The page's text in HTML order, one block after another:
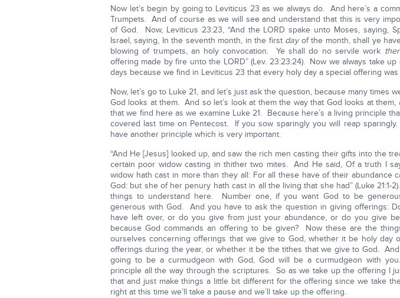
Now let’s begin by going to Leviticus 23 as we always do. And here’s a
Trumpets. And of course as we will see and understand that this is very
of God. Now, Leviticus 23:23, “And the LORD spake unto Moses, saying,
Israel, saying, In the seventh month, in the first dayof the month, shall ye
blowing of trumpets, an holy convocation. Ye shall do no servile work
offering made by fire unto the LORD” (Lev. 23:23:24). Now we always take
days because we find in Leviticus 23 that every holy day a special offering
Now, let’s go to Luke 21, and let’s just ask the question, because many times
God looks at them. And so let’s look at them the way that God looks at them,
that we find here as we examine Luke 21. Because here’s a living principle
covered last time on Pentecost. If you sow sparingly you will reap
have another principle which is very important.
“And He [Jesus] looked up, and saw the rich men casting their gifts into the
certain poor widow casting in thither two mites. And He said, Of a truth I
widow hath cast in more than they all: For all these have of their abundance
God: but she of her penury hath cast in all the living that she had” (Luke 21:1-
things to understand here. Number one, if you want God to be
generous with God. And you have to ask the question in giving offerings:
have left over, or do you give from just your abundance, or do you give
because God commands an offering to be given? Now these are the
ourselves concerning offerings that we give to God, whether it be holy day
offerings during the year, or whether it be the tithes that we give to God. And
going to be a curmudgeon with God, God will be a curmudgeon with
principle all the way through the scriptures. So as we take up the offering I
that and just make things a little bit different for the offering since we take
right at this time we’ll take a pause and we’ll take up the offering.